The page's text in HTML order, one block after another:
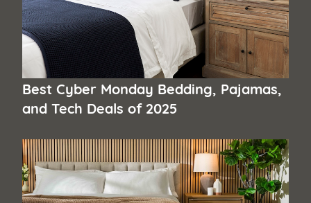
Best Cyber Monday Bedding, Pajamas,
and Tech Deals of 2025